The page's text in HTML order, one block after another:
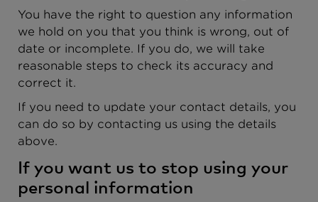
You have the right to question any information
we hold on you that you think is wrong, out of
date or incomplete. If you do, we will take
reasonable steps to check its accuracy and
correct it.
If you need to update your contact details, you
can do so by contacting us using the details
above.
If you want us to stop using your
personal information